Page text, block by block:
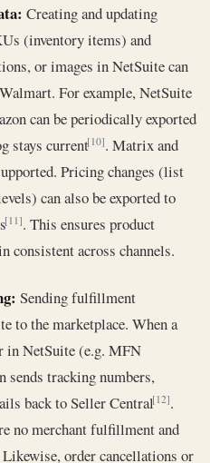
Creating and updating
(inventory items) and
or images in NetSuite can
For example, NetSuite
can be periodically exported
stays current[10]. Matrix and
Pricing changes (list
can also be exported to
[11]. This ensures product
consistent across channels.
Sending fulfillment
to the marketplace. When a
in NetSuite (e.g. MFN
sends tracking numbers,
back to Seller Central[12].
no merchant fulfillment and
order cancellations or